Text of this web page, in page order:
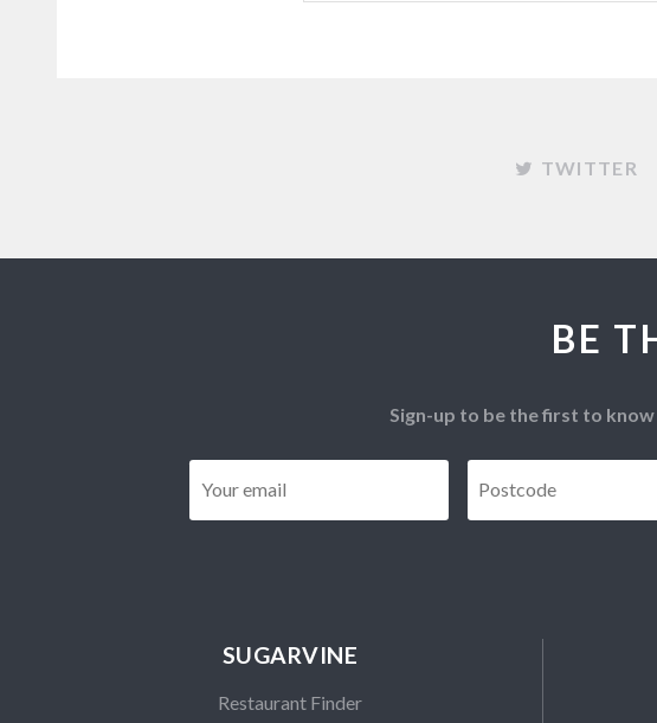
TWITTER
BE
Sign-up to be the first to
SUGARVINE
Restaurant Finder